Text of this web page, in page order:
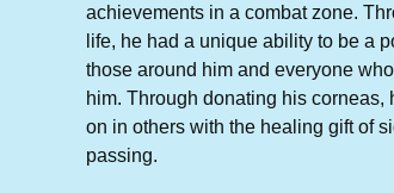
achievements in a combat zone.
life, he had a unique ability to be a
those around him and everyone
him. Through donating his corneas,
on in others with the healing gift of
passing.